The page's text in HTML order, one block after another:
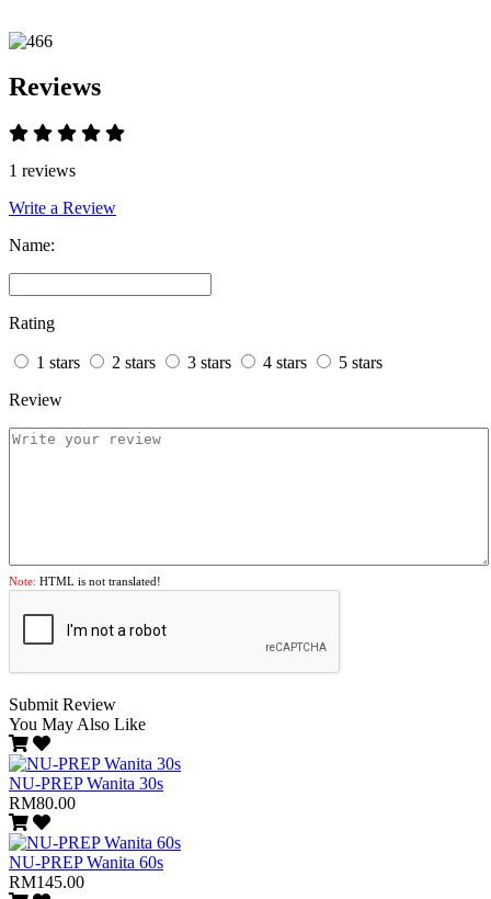
Reviews
1 reviews
Write a Review
Name:
Rating
1 stars 2 stars 3 stars 4 stars
5 stars
Review
Note: HTML is not translated!
Submit Review
You May Also Like
NU-PREP Wanita 30s
RM80.00
NU-PREP Wanita 60s
RM145.00